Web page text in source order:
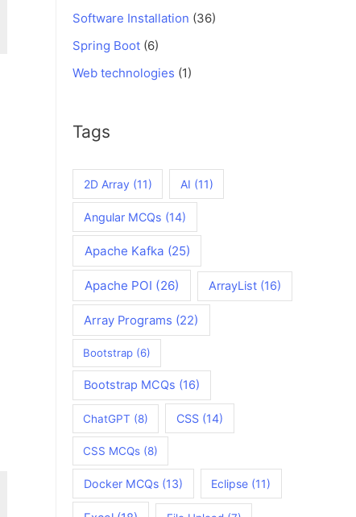
Software Installation (36)
Spring Boot (6)
Web technologies (1)
Tags
2D Array (11) AI (11)
Angular MCQs (14)
Apache Kafka (25)
Apache POI (26) ArrayList (16)
Array Programs (22)
Bootstrap(6)
Bootstrap MCQs (16)
ChatGPT (8) CSS (14)
CSS MCQs (8)
Docker MCQs(13) Eclipse (11)